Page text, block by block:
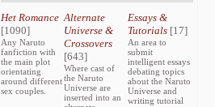
Het Romance
[1090]
Any Naruto
fanfiction with
the main plot
orientating
around different
sex couples.
Alternate
Universe &
Crossovers
[643]
Where cast of
the Naruto
Universe are
inserted into an
Essays &
Tutorials[17]
An area to
submit
intelligent essays
debating topics
about the Naruto
Universe and
writing tutorial